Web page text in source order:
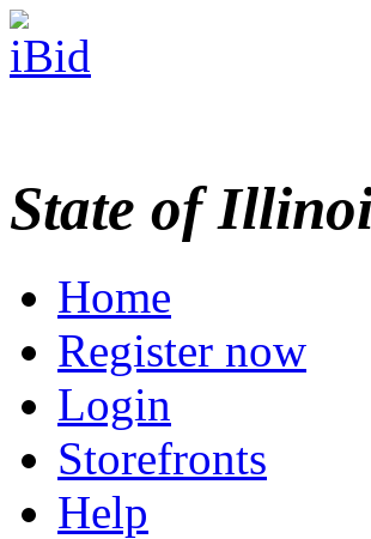
State of
Home
Register now
Login
Storefronts
Help